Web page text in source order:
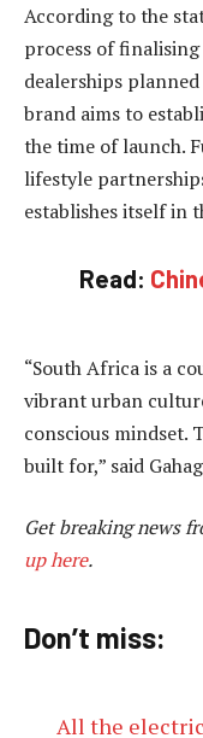
According to the
process of
dealerships
brand aims to
the time of launch.
lifestyle
establishes itself in
Read:
“South Africa is a
vibrant urban
conscious mindset.
built for,” said
Get breaking news
up here.
Don’t miss:
All the